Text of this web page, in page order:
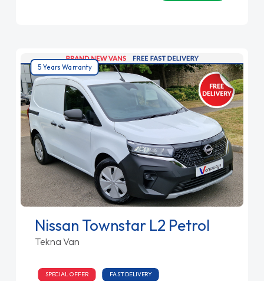
5 Years Warranty
Nissan Townstar L2 Petrol
Tekna Van
SPECIAL OFFER FAST DELIVERY